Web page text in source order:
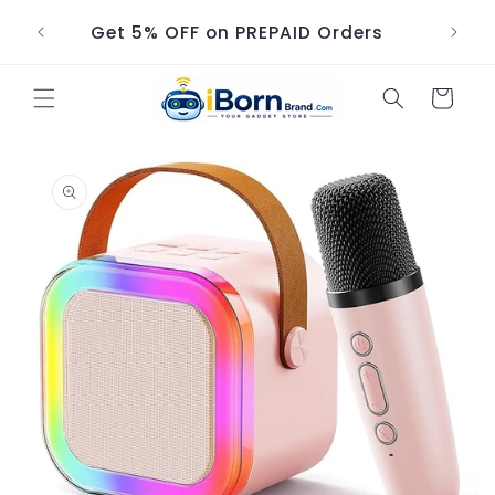
contentGet 5% OFF on PREPAID Orders
Cart
information